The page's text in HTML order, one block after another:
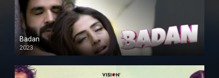
Badan
2023